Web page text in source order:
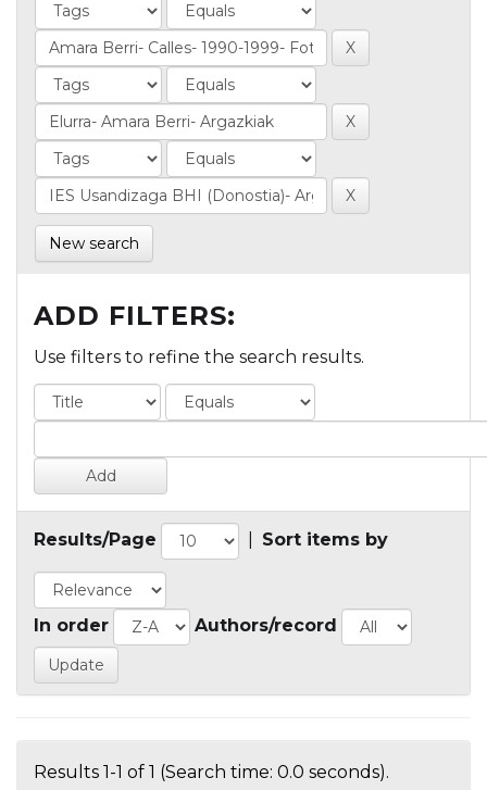
New search
ADD FILTERS:
Use filters to refine the search results.
Results/Page Sort items by
In order Authors/record
Results 1-1 of 1 (Search time: 0.0 seconds).